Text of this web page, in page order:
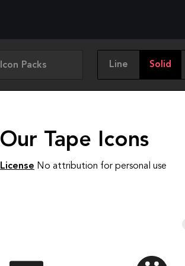
Icon Packs Line Solid
Our Tape Icons
License No attribution for personal use